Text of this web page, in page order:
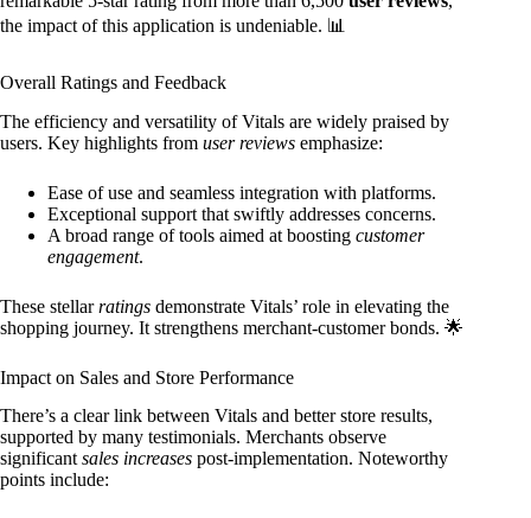
the impact of this application is undeniable. 📊
Overall Ratings and Feedback
The efficiency and versatility of Vitals are widely praised by
users. Key highlights from user reviews emphasize:
Ease of use and seamless integration with platforms.
Exceptional support that swiftly addresses concerns.
A broad range of tools aimed at boosting customer
engagement.
These stellarratings demonstrate Vitals’ role in elevating the
shopping journey. It strengthens merchant-customer bonds. 🌟
Impact on Sales and Store Performance
There’s a clear link between Vitals and better store results,
supported by many testimonials. Merchants observe
significant sales increases post-implementation. Noteworthy
points include: